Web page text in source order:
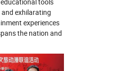
exhilarating
experiences
the nation and